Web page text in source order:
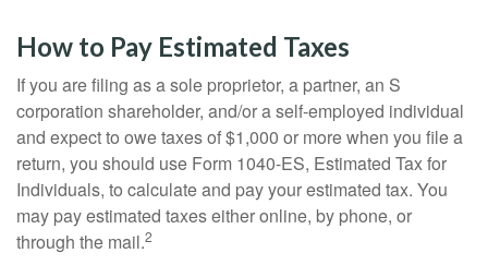
How to Pay Estimated Taxes
If you are filing as a sole proprietor, a partner, an S
corporation shareholder, and/or a self-employed individual
and expect to owe taxes of $1,000 or more when you file a
return, you should use Form 1040-ES, Estimated Tax for
Individuals, to calculate and pay your estimated tax. You
may pay estimated taxes either online, by phone, or
through the mail.2